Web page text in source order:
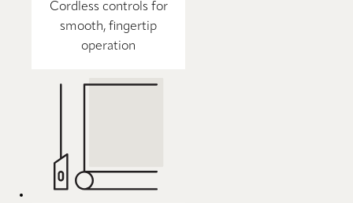
Cordless controls for
smooth, fingertip
operation